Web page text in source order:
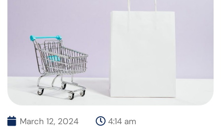
March 12, 2024 4:14 am